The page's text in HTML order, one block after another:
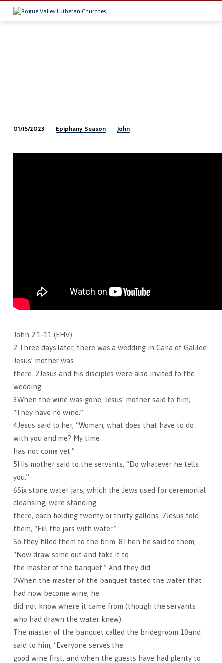
2-
01/15/2023 Epiphany Season John
John 2:1–11 (EHV)
2 Three days later, there was a wedding in Cana of Galilee.
Jesus’ mother was
there. 2Jesus and his disciples were also invited to the
wedding.
3When the wine was gone, Jesus’ mother said to him,
“They have no wine.”
4Jesus said to her, “Woman, what does that have to do
with you and me? My time
has not come yet.”
5His mother said to the servants, “Do whatever he tells
you.”
6Six stone water jars, which the Jews used for ceremonial
cleansing, were standing
there, each holding twenty or thirty gallons. 7Jesus told
them, “Fill the jars with water.”
So they filled them to the brim. 8Then he said to them,
“Now draw some out and take it to
the master of the banquet.” And they did.
9When the master of the banquet tasted the water that
had now become wine, he
did not know where it came from (though the servants
who had drawn the water knew).
The master of the banquet called the bridegroom 10and
said to him, “Everyone serves the
good wine first, and when the guests have had plenty to